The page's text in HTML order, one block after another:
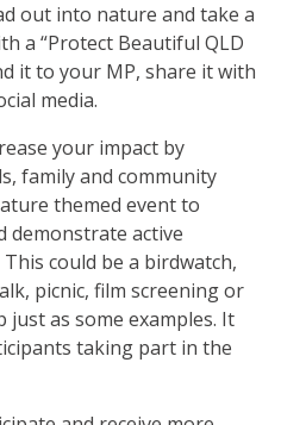
out into nature and take a
a “Protect Beautiful QLD
it to your MP, share it with
media.
your impact by
family and community
themed event to
demonstrate active
could be a birdwatch,
picnic, film screening or
as some examples. It
taking part in the